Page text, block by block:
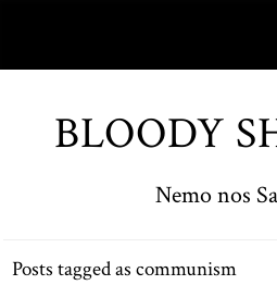
BLOODY
Nemo nos
Posts tagged as communism